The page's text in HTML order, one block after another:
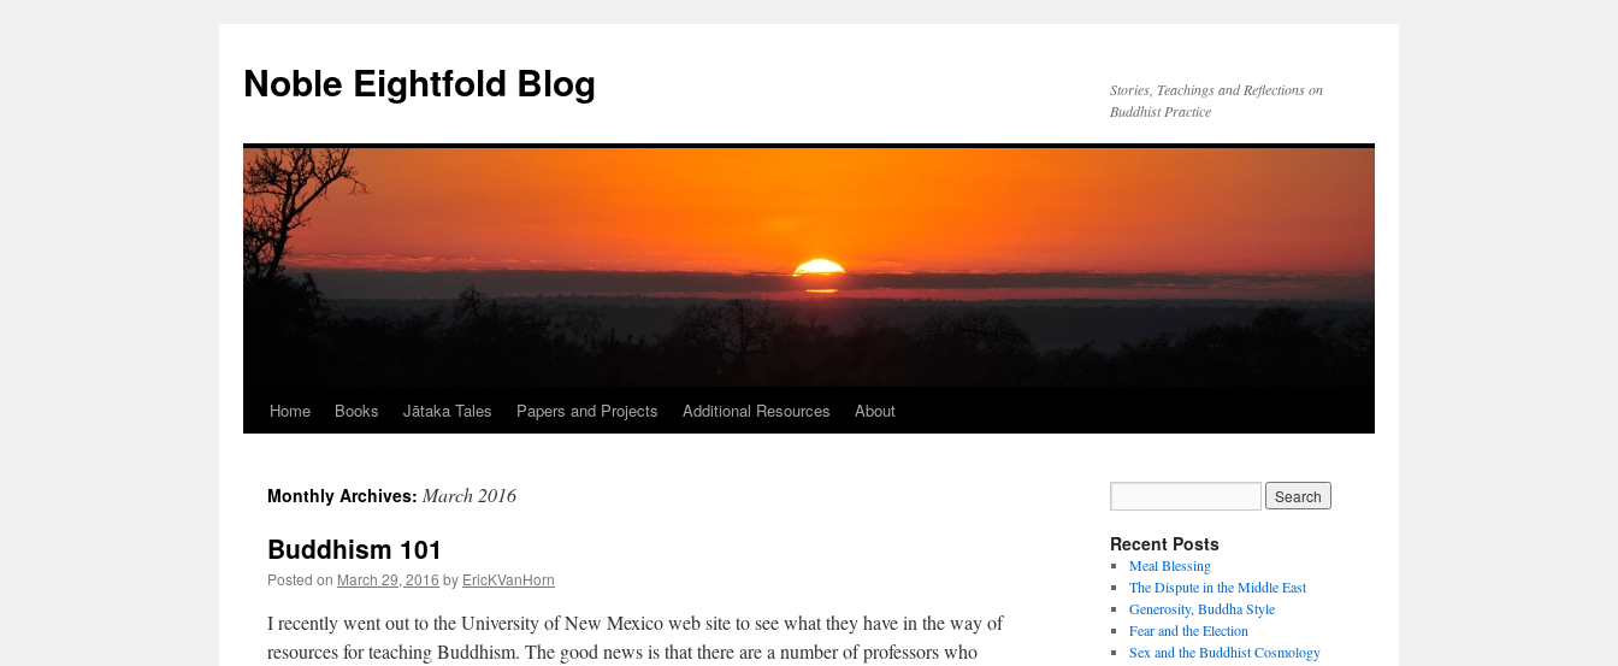
content
Noble Eightfold Blog
Stories, Teachings and Reflections on
Buddhist Practice
Home Books Jātaka Tales Papers and Projects Additional Resources About
Monthly Archives: March 2016
Buddhism 101
Posted on March 29, 2016 by EricKVanHorn
I recently went out to the University of New Mexico web site to see what they have in the way of
resources for teaching Buddhism. The good news is that there are a number of professors who
Recent Posts
Meal Blessing
The Dispute in the Middle East
Generosity, Buddha Style
Fear and the Election
Sex and the Buddhist Cosmology